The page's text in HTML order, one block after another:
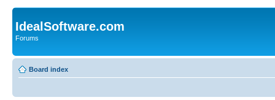
IdealSoftware.com
Forums
Board index